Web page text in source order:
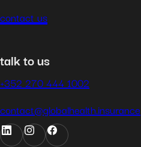
contact us
talk to us
+352 270 444 1002
contact@globalhealth.insurance